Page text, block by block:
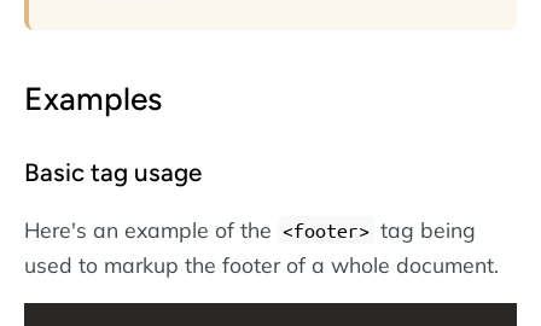
Examples
Basic tag usage
Here's an example of the <footer> tag being
used to markup the footer of a whole document.